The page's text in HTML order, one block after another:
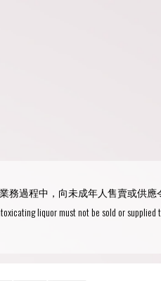
務過程中，向未成年人售賣或供
liquor must not be sold or
Password